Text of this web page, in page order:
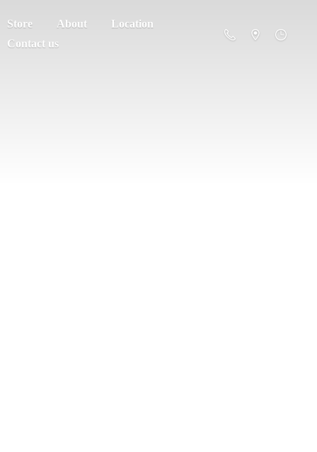
Store About
Location
Contact us